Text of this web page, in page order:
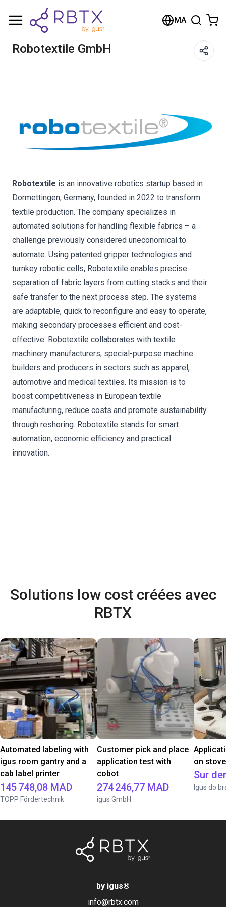
MA
Robotextile GmbH
Robotextile is an innovative robotics startup based in
Dormettingen, Germany, founded in 2022 to transform
textile production. The company specializes in
automated solutions for handling flexible fabrics – a
challenge previously considered uneconomical to
automate. Using patented gripper technologies and
turnkey robotic cells, Robotextile enables precise
separation of fabric layers from cutting stacks and their
safe transfer to the next process step. The systems
are adaptable, quick to reconfigure and easy to operate,
making secondary processes efficient and cost-
effective. Robotextile collaborates with textile
machinery manufacturers, special-purpose machine
builders and producers in sectors such as apparel,
automotive and medical textiles. Its mission is to
boost competitiveness in European textile
manufacturing, reduce costs and promote sustainability
through reshoring. Robotextile stands for smart
automation, economic efficiency and practical
innovation.
Solutions low cost créées avec
RBTX
Automated labeling with
igus room gantry and a
cab label printer
145 748,08 MAD
TOPP Fördertechnik
Customer pick and place
application test with
cobot
274 246,77 MAD
igus GmbH
on
Sur
Igus do
by igus®
info@rbtx.com
Shopping Cart